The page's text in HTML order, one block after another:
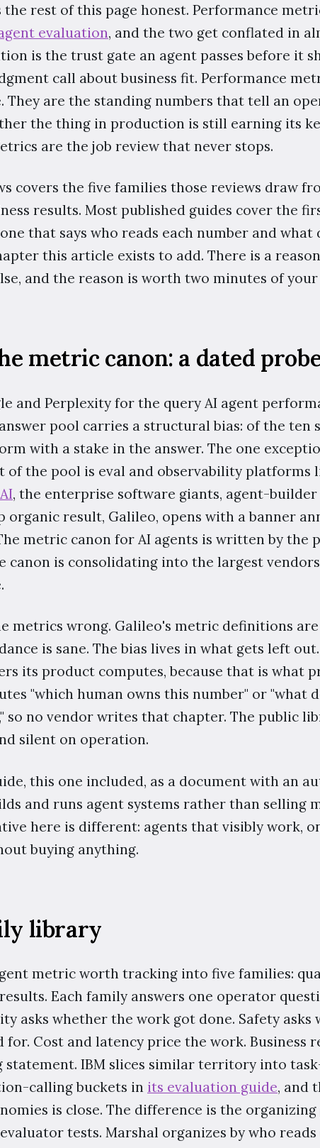
rest of this page honest. Performance
evaluation, and the two get conflated in
is the trust gate an agent passes before it
call about business fit. Performance
They are the standing numbers that tell an
the thing in production is still earning its
are the job review that never stops.
covers the five families those reviews draw
results. Most published guides cover the
that says who reads each number and what
this article exists to add. There is a
and the reason is worth two minutes of
metric canon: a dated
and Perplexity for the query AI agent
answer pool carries a structural bias: of the ten
with a stake in the answer. The one
of the pool is eval and observability platforms
, the enterprise software giants, agent-builder
organic result, Galileo, opens with a banner
metric canon for AI agents is written by the
canon is consolidating into the largest
metrics wrong. Galileo's metric definitions
is sane. The bias lives in what gets left
its product computes, because that is what
"which human owns this number" or "what
so no vendor writes that chapter. The public
silent on operation.
this one included, as a document with an
and runs agent systems rather than selling
here is different: agents that visibly work,
buying anything.
library
metric worth tracking into five families:
Each family answers one operator
asks whether the work got done. Safety asks
for. Cost and latency price the work. Business
IBM slices similar territory into
calling buckets in its evaluation guide, and
is close. The difference is the
tests. Marshal organizes by who